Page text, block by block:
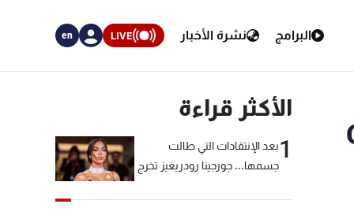
البرامج نشرة الأخبار LIVE
en
الأكثر قراءة
1بعد الإنتقادات التي طالت
جسمها... جورجينا رودريغيز تخرج